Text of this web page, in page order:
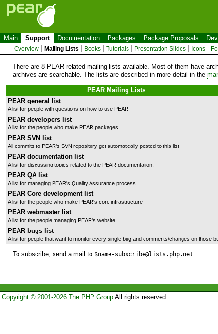
Main Support Documentation Packages Package Proposals
Overview Mailing Lists Books Tutorials Presentation Slides Icons
There are 8 PEAR-related mailing lists available. Most of them have
archives are searchable. The lists are described in more detail in the
PEAR Mailing Lists
PEAR general list
A list for people with questions on how to use PEAR
PEAR developers list
A list for the people who make PEAR packages
PEAR SVN list
All commits to PEAR's SVN repository get automatically posted to this list
PEAR documentation list
A list for discussing topics related to the PEAR documentation.
PEAR QA list
A list for managing PEAR's Quality Assurance process
PEAR Core development list
A list for the people who make PEAR's core infrastructure
PEAR webmaster list
A list for the people managing PEAR's website
PEAR bugs list
A list for people that want to monitor every single bug and comments/changes on those
To subscribe, send a mail to $name-subscribe@lists.php.net
Copyright © 2001-2026 The PHP GroupAll rights reserved.